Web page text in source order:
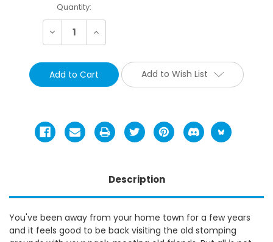
Current
Stock:
Quantity:
Decrease Increase
Add to Wish List
Description
You've been away from your home town for a few years
and it feels good to be back visiting the old stomping